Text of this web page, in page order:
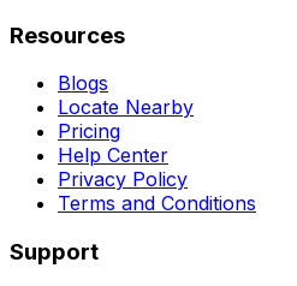
Resources
Blogs
Locate Nearby
Pricing
Help Center
Privacy Policy
Terms and Conditions
Support